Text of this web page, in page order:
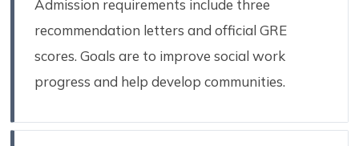
Admission requirements include three
recommendation letters and official GRE
scores. Goals are to improve social work
progress and help develop communities.